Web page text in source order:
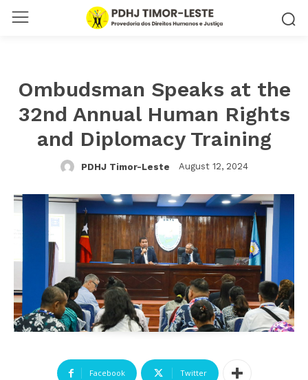
Ombudsman Speaks at the
32nd Annual Human Rights
and Diplomacy Training
PDHJ Timor-Leste August 12, 2024
Facebook Twitter